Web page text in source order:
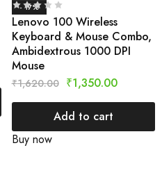
- 17%
Lenovo 100 Wireless
Keyboard & Mouse Combo,
Ambidextrous 1000 DPI
Mouse
₹1,620.00 ₹1,350.00
Add to cart
Buy now